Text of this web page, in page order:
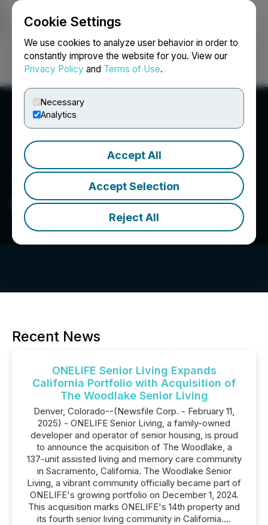
Cookie Settings
We use cookies to analyze user behavior in order to
constantly improve the website for you. View our
Privacy Policy and Terms of Use.
Necessary
Analytics
Accept All
Accept Selection
Reject All
Login Search Français
ONELIFE Senior Living
Recent News
ONELIFE Senior Living Expands
California Portfolio with Acquisition of
The Woodlake Senior Living
Denver, Colorado--(Newsfile Corp. - February 11,
2025) - ONELIFE Senior Living, a family-owned
developer and operator of senior housing, is proud
to announce the acquisition of The Woodlake, a
137-unit assisted living and memory care community
in Sacramento, California. The Woodlake Senior
Living, a vibrant community officially became part of
ONELIFE's growing portfolio on December 1, 2024.
This acquisition marks ONELIFE's 14th property and
its fourth senior living community in California....